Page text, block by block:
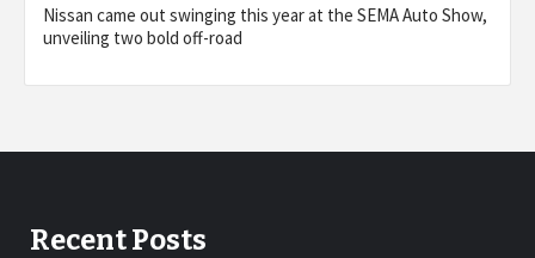
Nissan came out swinging this year at the SEMA Auto Show,
unveiling two bold off-road
Recent Posts